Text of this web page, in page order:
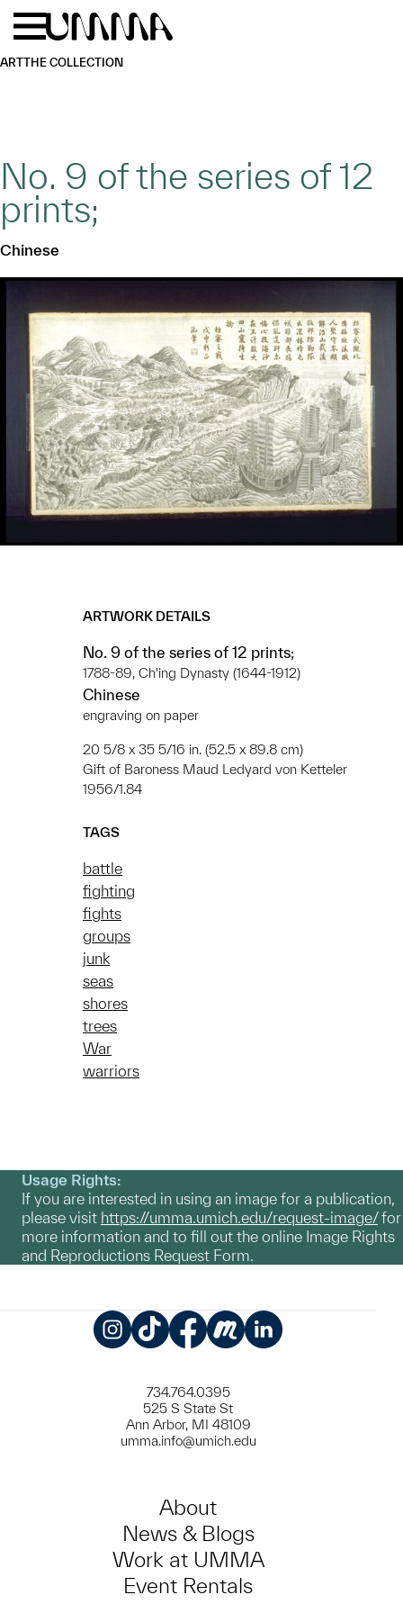
Skip to main content
ARTTHE COLLECTION
No. 9 of the series of 12
prints;
Chinese
ARTWORK DETAILS
No. 9 of the series of 12 prints;
1788-89, Ch'ing Dynasty (1644-1912)
Chinese
engraving on paper
20 5/8 x 35 5/16 in. (52.5 x 89.8 cm)
Gift of Baroness Maud Ledyard von Ketteler
1956/1.84
TAGS
battle
fighting
fights
groups
junk
seas
shores
trees
War
warriors
Usage Rights:
If you are interested in using an image for a publication,
please visit https://umma.umich.edu/request-image/for
more information and to fill out the online Image Rights
and Reproductions Request Form.
734.764.0395
525 S State St
Ann Arbor, MI 48109
umma.info@umich.edu
About
News & Blogs
Work at UMMA
Event Rentals